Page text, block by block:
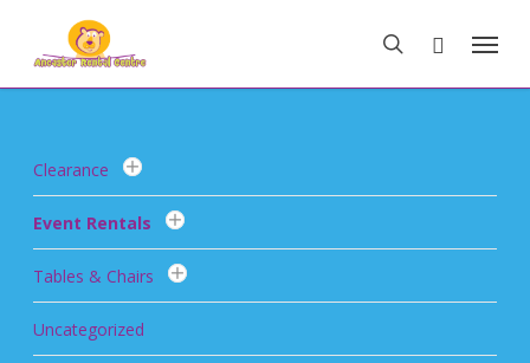
main
search
Menu
Clearance
Event Rentals
Tables & Chairs
Uncategorized